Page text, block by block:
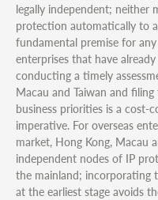
legally independent; neither
protection automatically to
fundamental premise for
enterprises that have
conducting a timely
Macau and Taiwan and
business priorities is a cost-
imperative. For overseas
market, Hong Kong, Macau
independent nodes of IP
the mainland; incorporating
at the earliest stage avoids